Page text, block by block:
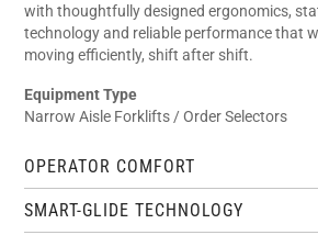
with thoughtfully designed ergonomics,
technology and reliable performance that
moving efficiently, shift after shift.
Equipment Type
Narrow Aisle Forklifts / Order Selectors
OPERATOR COMFORT
SMART-GLIDE TECHNOLOGY